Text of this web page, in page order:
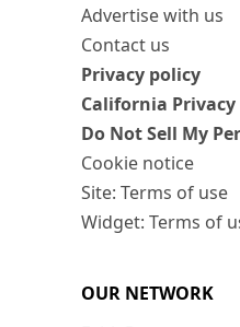
Advertise with us
Contact us
Privacy policy
California
Do Not Sell My
Cookie notice
Site: Terms of use
Widget: Terms of
OUR NETWORK